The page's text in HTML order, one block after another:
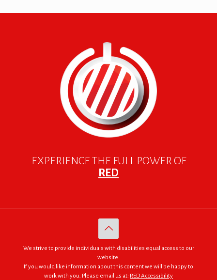
EXPERIENCE THE FULL POWER OF
RED
We strive to provide individuals with disabilities equal access to our
website.
If you would like information about this content we will be happy to
work with you. Please email us at: RED Accessibility